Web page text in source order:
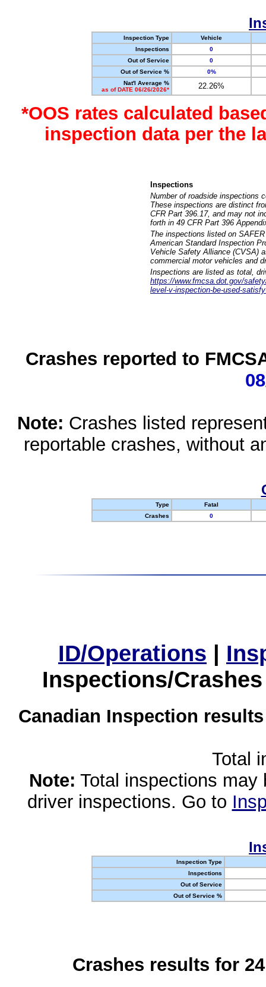
Inspection Type
Vehicle
Inspections
0
Out of Service
0
Out of Service %
0%
Nat'l Average %
as of DATE 06/26/2026*
22.26%
*OOS rates calculated
inspection data per the
Inspections
Number of roadside inspections
These inspections are distinct
CFR Part 396.17, and may not
forth in 49 CFR Part 396
The inspections listed on
American Standard Inspection
Vehicle Safety Alliance (CVSA)
commercial motor vehicles and
Inspections are listed as total,
https://www.fmcsa.dot.gov/
level-v-inspection-be-used-
Crashes reported to
Note: Crashes listed
reportable crashes, without
Type
Fatal
Crashes
0
ID/Operations |
Inspections/
Canadian Inspection
Total
Note: Total inspections
driver inspections. Go to
Inspection Type
Inspections
Out of Service
Out of Service %
Crashes results for